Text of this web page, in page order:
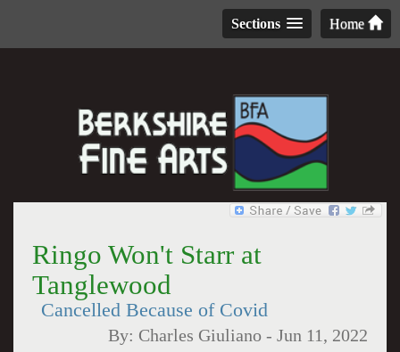
Home
Sections
Ringo Won't Starr at
Tanglewood
Cancelled Because of Covid
By: Charles Giuliano -Jun 11, 2022